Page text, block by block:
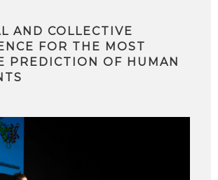
AND COLLECTIVE
FOR THE MOST
PREDICTION OF HUMAN